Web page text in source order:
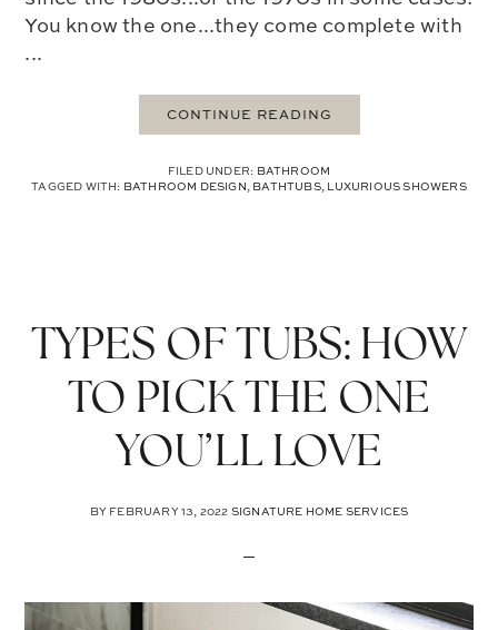
You know the one...they come complete with
...
CONTINUE READING
FILED UNDER: BATHROOM
TAGGED WITH: BATHROOM DESIGN, BATHTUBS, LUXURIOUS SHOWERS
TYPES OF TUBS: HOW
TO PICK THE ONE
YOU’LL LOVE
BY FEBRUARY 13, 2022 SIGNATURE HOME SERVICES